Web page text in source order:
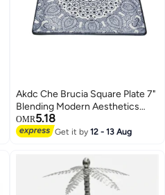
Akdc Che Brucia Square Plate 7"
Blending Modern Aesthetics
With Practicality To Showcase
Appetizers Or Desserts With A
OMR5.18
Get it by12 - 13 Aug